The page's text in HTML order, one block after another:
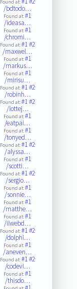
Found at:
/bdtodo…
Found at:#1
/ideasa…
Found at:#1
/chromi…
Found at:#1#2
/maxwel…
Found at:#1
/markus…
Found at:#1
/mirisu…
Found at:#1#2
/robinh…
Found at:#1#2
/lottej…
Found at:#1
/eatpai…
Found at:#1
/tonyed…
Found at:#1#2
/alyssa…
Found at:#1
/scotti…
Found at:#1#2
/sergio…
Found at:#1
/sonnie…
Found at:#1
/matthe…
Found at:#1
/ilwebd…
Found at:#1#2
/dolphi…
Found at:#1
/aneven…
Found at:#1#2
/codevi…
Found at:#1
/thisdo…